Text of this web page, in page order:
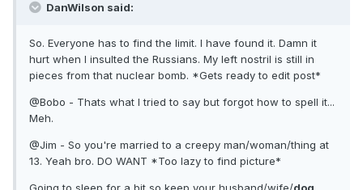
DanWilson said:
So. Everyone has to find the limit. I have found it. Damn it
hurt when I insulted the Russians. My left nostril is still in
pieces from that nuclear bomb. *Gets ready to edit post*
@Bobo - Thats what I tried to say but forgot how to spell it...
Meh.
@Jim - So you're married to a creepy man/woman/thing at
13. Yeah bro. DO WANT *Too lazy to find picture*